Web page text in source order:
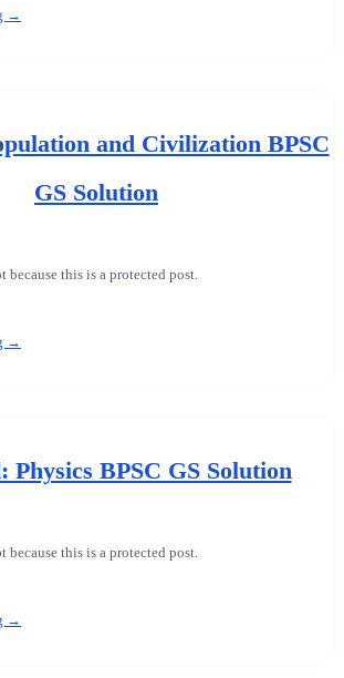
→
and Civilization BPSC
GS Solution
because this is a protected post.
→
Physics BPSC GS Solution
because this is a protected post.
→